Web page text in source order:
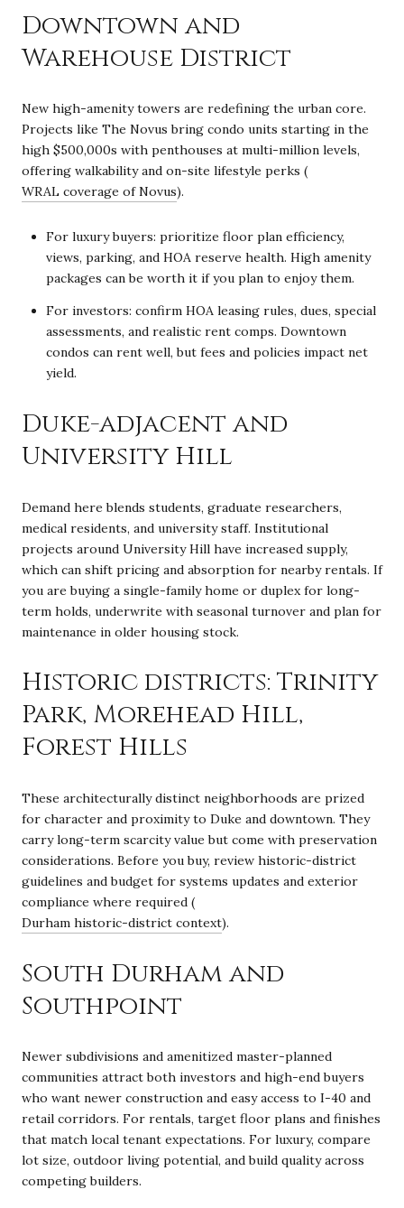
Downtown and
Warehouse District
New high-amenity towers are redefining the urban core.
Projects like The Novus bring condo units starting in the
high $500,000s with penthouses at multi-million levels,
offering walkability and on-site lifestyle perks (
WRAL coverage of Novus).
For luxury buyers: prioritize floor plan efficiency,
views, parking, and HOA reserve health. High amenity
packages can be worth it if you plan to enjoy them.
For investors: confirm HOA leasing rules, dues, special
assessments, and realistic rent comps. Downtown
condos can rent well, but fees and policies impact net
yield.
Duke-adjacent and
University Hill
Demand here blends students, graduate researchers,
medical residents, and university staff. Institutional
projects around University Hill have increased supply,
which can shift pricing and absorption for nearby rentals. If
you are buying a single-family home or duplex for long-
term holds, underwrite with seasonal turnover and plan for
maintenance in older housing stock.
Historic districts: Trinity
Park, Morehead Hill,
Forest Hills
These architecturally distinct neighborhoods are prized
for character and proximity to Duke and downtown. They
carry long-term scarcity value but come with preservation
considerations. Before you buy, review historic-district
guidelines and budget for systems updates and exterior
compliance where required (
Durham historic-district context).
South Durham and
Southpoint
Newer subdivisions and amenitized master-planned
communities attract both investors and high-end buyers
who want newer construction and easy access to I-40 and
retail corridors. For rentals, target floor plans and finishes
that match local tenant expectations. For luxury, compare
lot size, outdoor living potential, and build quality across
competing builders.